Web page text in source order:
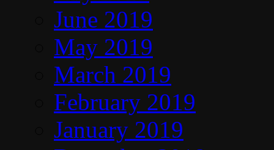
June 2019
May 2019
March 2019
February 2019
January 2019